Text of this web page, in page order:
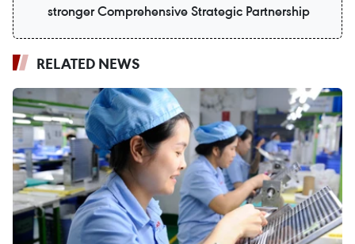
stronger Comprehensive Strategic Partnership
RELATED NEWS